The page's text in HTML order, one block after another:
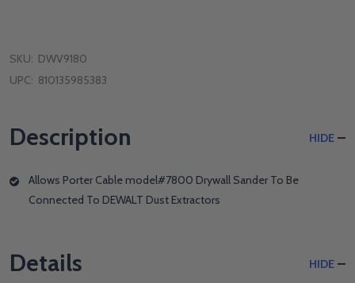
SKU: DWV9180
UPC: 810135985383
Description HIDE
Allows Porter Cable model#7800 Drywall Sander To Be
Connected To DEWALT Dust Extractors
Details HIDE